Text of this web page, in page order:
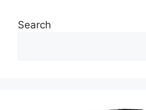
Search